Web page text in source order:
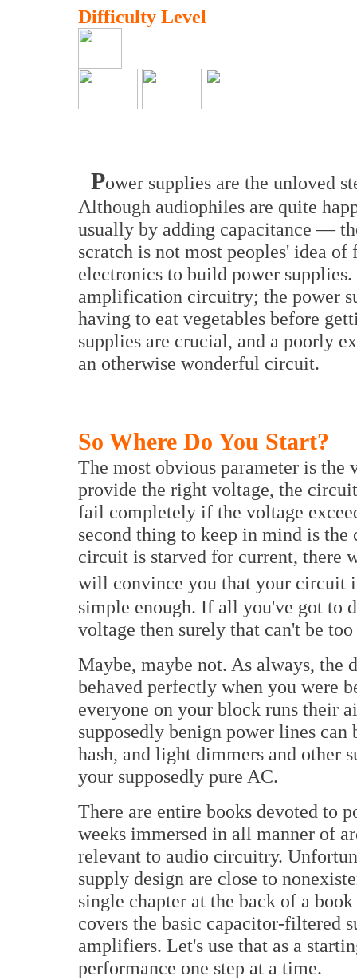
Difficulty Level
Power supplies are the unloved
Although audiophiles are quite
usually by adding capacitance —
scratch is not most peoples' idea
electronics to build power
amplification circuitry; the power
having to eat vegetables before
supplies are crucial, and a poorly
an otherwise wonderful circuit.
So Where Do You Start?
The most obvious parameter is
provide the right voltage, the
fail completely if the voltage
second thing to keep in mind is
circuit is starved for current, there
will convince you that your circuit
simple enough. If all you've got to
voltage then surely that can't be too
Maybe, maybe not. As always,
behaved perfectly when you were
everyone on your block runs their
supposedly benign power lines
hash, and light dimmers and other
your supposedly pure AC.
There are entire books devoted to
weeks immersed in all manner of
relevant to audio circuitry.
supply design are close to
single chapter at the back of a
covers the basic capacitor-filtered
amplifiers. Let's use that as a
performance one step at a time.